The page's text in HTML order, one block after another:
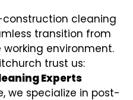
cleaning
transition from
environment.
trust us:
Experts
we specialize in post-